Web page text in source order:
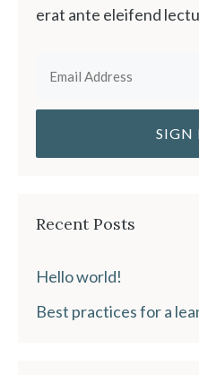
erat ante eleifend
Recent Posts
Hello world!
Best practices for a